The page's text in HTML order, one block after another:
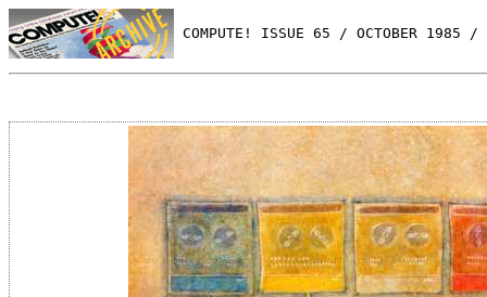
COMPUTE! ISSUE 65 / OCTOBER 1985 /